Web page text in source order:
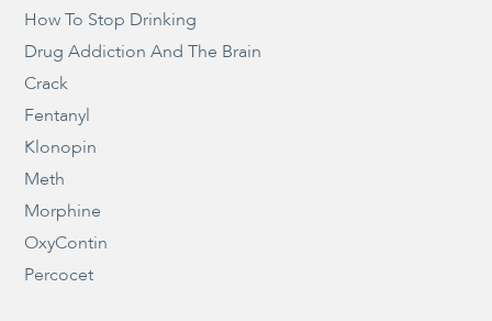
How To Stop Drinking
Drug Addiction And The Brain
Crack
Fentanyl
Klonopin
Meth
Morphine
OxyContin
Percocet